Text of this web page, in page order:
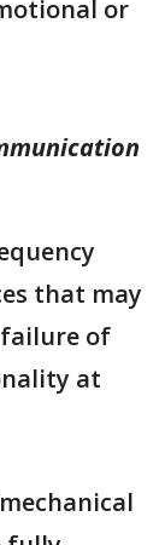
or
that may
of
at